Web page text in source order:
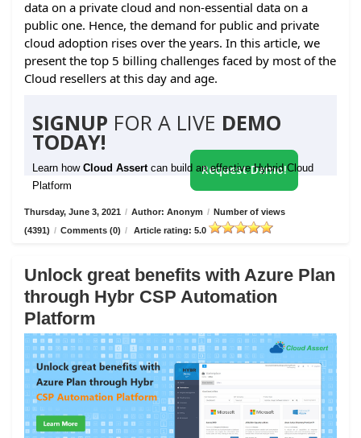
data on a private cloud and non-essential data on a
public one. Hence, the demand for public and private
cloud adoption rises over the years. In this article, we
present the top 5 billing challenges faced by most of the
Cloud resellers at this day and age.
SIGNUP FOR A LIVE DEMO
TODAY!
Learn how Cloud Assert can build an effective Hybrid Cloud
Platform
Request Demo!
Thursday, June 3, 2021 / Author: Anonym / Number of views
(4391) / Comments (0) / Article rating: 5.0
Unlock great benefits with Azure Plan
through Hybr CSP Automation
Platform